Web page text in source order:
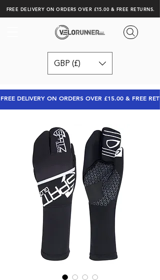
FREE DELIVERY ON ORDERS OVER £15.00 & FREE RETURNS.
GBP (£)
FREE DELIVERY ON ORDERS OVER £15.00 & FREE